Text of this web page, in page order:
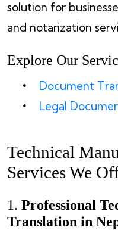
solution for
and notarization
Explore Our
Document
Legal
Technical
Services We
1. Professional
Translation in